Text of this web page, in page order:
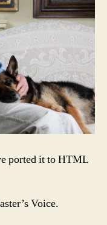
ported it to HTML
Voice.